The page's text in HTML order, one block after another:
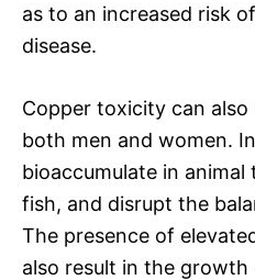
as to an increased risk
disease.
Copper toxicity can
both men and women.
bioaccumulate in animal
fish, and disrupt the
The presence of
also result in the